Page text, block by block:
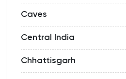
Caves
Central India
Chhattisgarh